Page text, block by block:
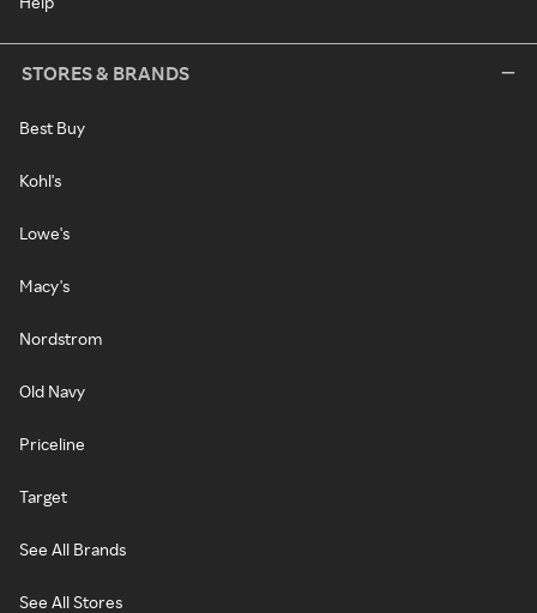
STORES & BRANDS
Best Buy
Kohl's
Lowe's
Macy's
Nordstrom
Old Navy
Priceline
Target
See All Brands
See All Stores